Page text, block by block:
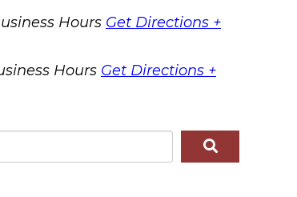
Hours Get Directions +
Hours Get Directions +